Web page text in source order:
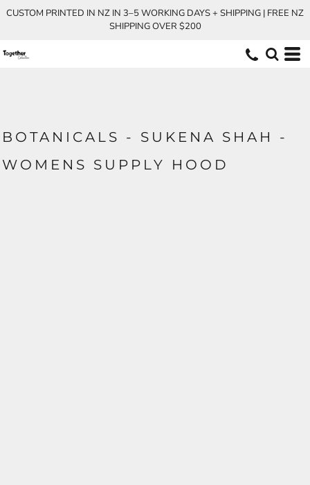
CUSTOM PRINTED IN NZ IN 3–5 WORKING DAYS + SHIPPING | FREE NZ
SHIPPING OVER $200
BOTANICALS - SUKENA SHAH -
WOMENS SUPPLY HOOD